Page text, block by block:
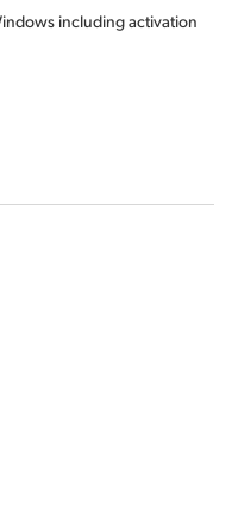
including activation